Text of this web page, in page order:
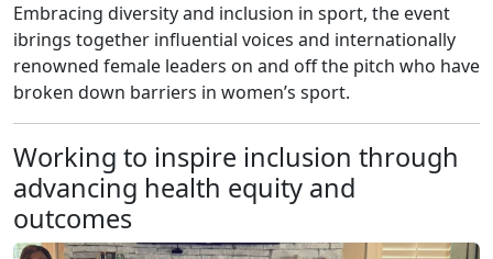
Embracing diversity and inclusion in sport, the event
ibrings together influential voices and internationally
renowned female leaders on and off the pitch who have
broken down barriers in women’s sport.
Working to inspire inclusion through
advancing health equity and
outcomes